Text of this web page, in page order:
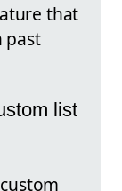
that
past
list